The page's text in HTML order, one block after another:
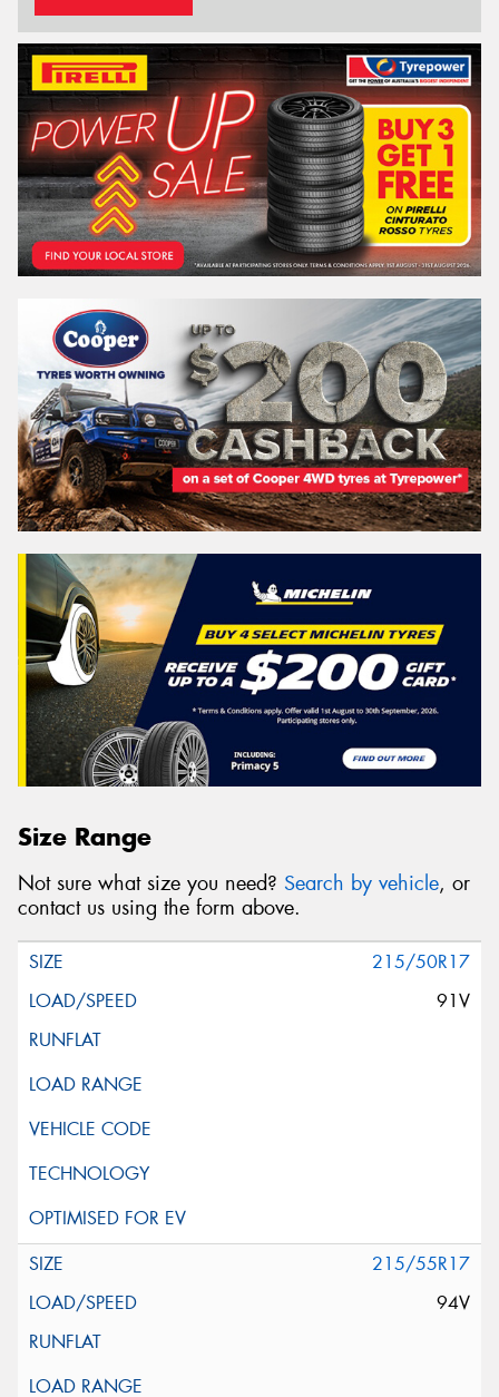
Size Range
Not sure what size you need? Search by vehicle, or
contact us using the form above.
215/50R17
91V
215/55R17
94V